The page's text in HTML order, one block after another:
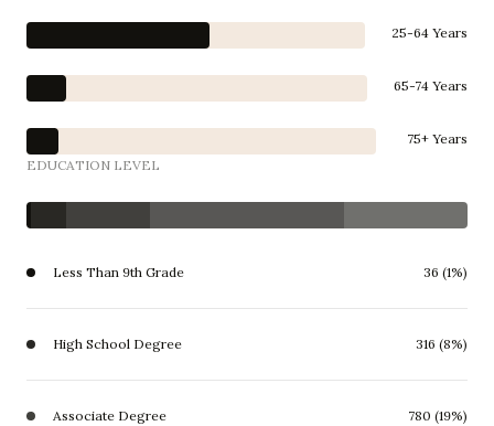
25-64 Years
65-74 Years
75+ Years
EDUCATION LEVEL
Less Than 9th Grade 36 (1%)
High School Degree 316 (8%)
Associate Degree 780 (19%)